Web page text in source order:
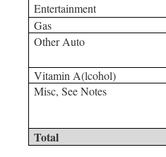
Entertainment
Gas
Other Auto
Vitamin A(lcohol)
Misc, See Notes
Total